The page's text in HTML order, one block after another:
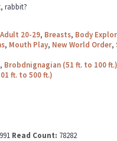
rabbit?
20-29, Breasts, Body
, Mouth Play, New World Order,
, Brobdnignagian (51 ft. to 100 ft.)
ft. to 500 ft.)
Read Count: 78282